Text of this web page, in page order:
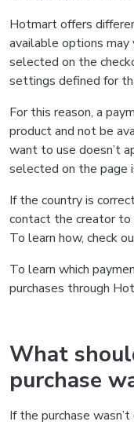
Hotmart offers
available options may
selected on the
settings defined for
For this reason, a
product and not be
want to use doesn’t
selected on the page
If the country is
contact the creator to
To learn how, check
To learn which
purchases through
What
purchase
If the purchase